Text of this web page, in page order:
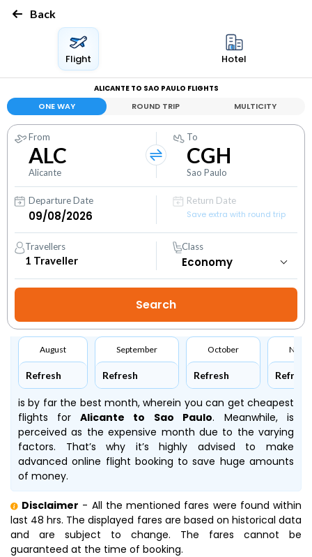
Back
Flight Hotel
ALICANTE TO SAO PAULO FLIGHTS
ONE WAY ROUND TRIP MULTICITY
From
ALC
Alicante
To
CGH
Sao Paulo
Departure Date
Return Date
Save extra with round trip
Travellers
1 Traveller
Class
August
Refresh
September
Refresh
October
Refresh Refresh
is by far the best month, wherein you can get cheapest
flights for Alicante to Sao Paulo. Meanwhile,is
perceived as the expensive month due to the varying
factors. That’s why it’s highly advised to make
advanced online flight booking to save huge amounts
of money.
Disclaimer - All the mentioned fares were found within
last 48 hrs. The displayed fares are based on historical data
and are subject to change. The fares cannot be
guaranteed at the time of booking.